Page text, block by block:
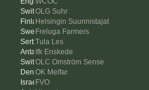
OLG Suhr
Helsingin Suunnistajat
Freluga Farmers
Tula Les
Ifk Enskede
OLC Omström Sense
OK Melfar
FVO